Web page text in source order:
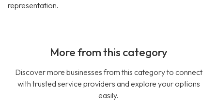
representation.
More from this category
Discover more businesses from this category to connect
with trusted service providers and explore your options
easily.